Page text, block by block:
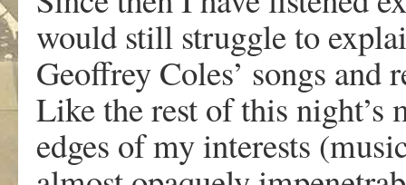
would still struggle to
Geoffrey Coles’ songs
Like the rest of this
edges of my interests